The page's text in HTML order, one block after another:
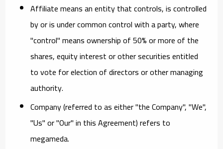
Affiliatemeans an entity that controls, is controlled
by or is under common control with a party, where
"control" means ownership of 50% or more of the
shares, equity interest or other securities entitled
to vote for election of directors or other managing
authority.
Company(referred to as either "the Company", "We",
"Us" or "Our" in this Agreement) refers to
megameda.